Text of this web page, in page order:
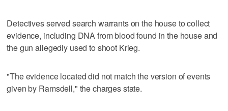
Detectives served search warrants on the house to collect
evidence, including DNA from blood found in the house and
the gun allegedly used to shoot Krieg.
"The evidence located did not match the version of events
given by Ramsdell," the charges state.